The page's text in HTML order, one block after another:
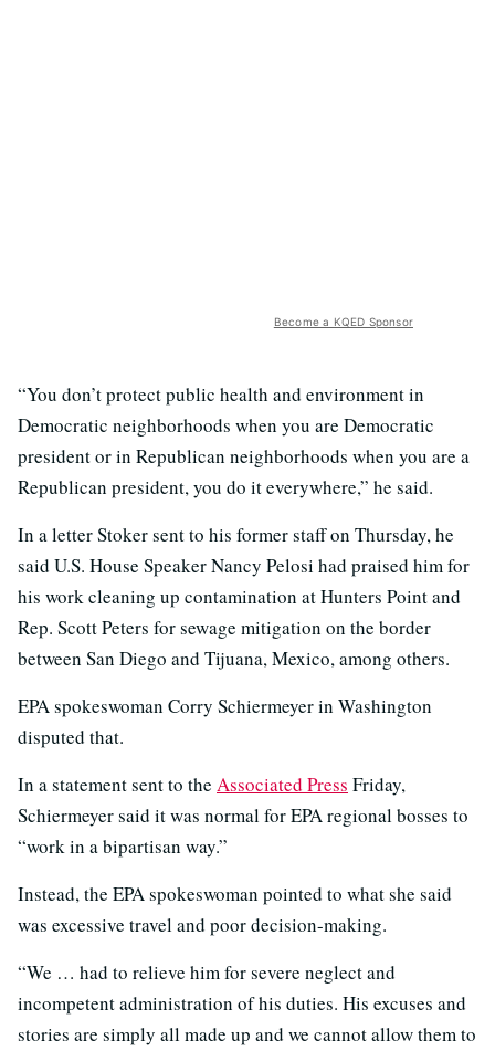
Become a KQED Sponsor
“You don’t protect public health and environment in
Democratic neighborhoods when you are Democratic
president or in Republican neighborhoods when you are a
Republican president, you do it everywhere,” he said.
In a letter Stoker sent to his former staff on Thursday, he
said U.S. House Speaker Nancy Pelosi had praised him for
his work cleaning up contamination at Hunters Point and
Rep. Scott Peters for sewage mitigation on the border
between San Diego and Tijuana, Mexico, among others.
EPA spokeswoman Corry Schiermeyer in Washington
disputed that.
In a statement sent to the Associated Press Friday,
Schiermeyer said it was normal for EPA regional bosses to
“work in a bipartisan way.”
Instead, the EPA spokeswoman pointed to what she said
was excessive travel and poor decision-making.
“We … had to relieve him for severe neglect and
incompetent administration of his duties. His excuses and
stories are simply all made up and we cannot allow them to